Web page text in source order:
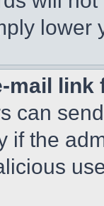
lower
mail
can
if the